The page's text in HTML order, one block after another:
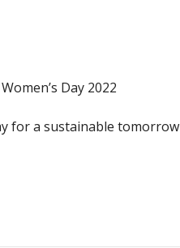
Day 2022
for a sustainable tomorrow